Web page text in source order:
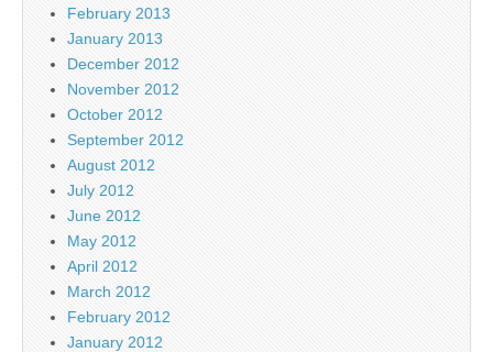
February 2013
January 2013
December 2012
November 2012
October 2012
September 2012
August 2012
July 2012
June 2012
May 2012
April 2012
March 2012
February 2012
January 2012